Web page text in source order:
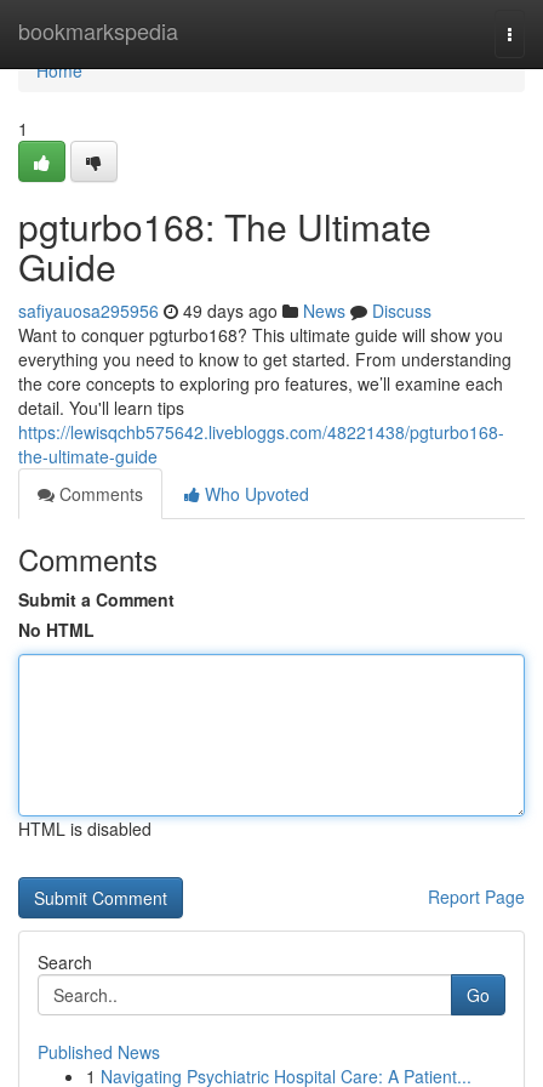
bookmarkspedia
Home
Home
1
pgturbo168: The Ultimate
Guide
safiyauosa295956 49 days ago News
Discuss
Want to conquer pgturbo168? This ultimate guide will show you
everything you need to know to get started. From understanding
the core concepts to exploring pro features, we’ll examine each
detail. You'll learn tips
https://lewisqchb575642.livebloggs.com/48221438/pgturbo168-
the-ultimate-guide
Comments
Who Upvoted
Comments
Submit a Comment
No HTML
HTML is disabled
Report Page
Search
Go
Published News
1 Navigating Psychiatric Hospital Care: A Patient...